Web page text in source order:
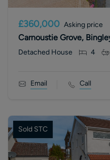
£360,000 Asking price
Carnoustie Grove,
Detached House 4
Email Call
Sold STC